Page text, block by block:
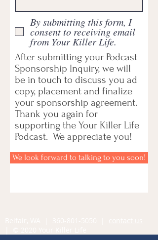
By submitting this form, I
consent to receiving email
from Your Killer Life.
After submitting your Podcast
Sponsorship Inquiry, we will
be in touch to discuss you ad
copy, placement and finalize
your sponsorship agreement.
Thank you again for
supporting the Your Killer Life
Podcast. We appreciate you!
We look forward to talking to you soon!